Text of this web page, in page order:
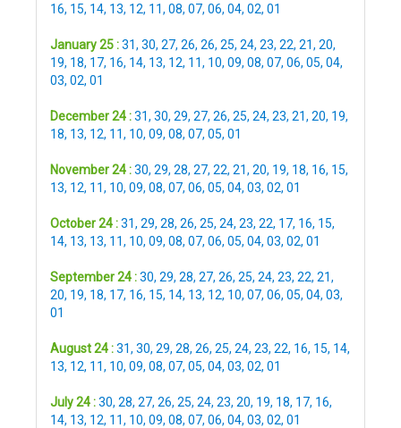
16, 15, 14, 13, 12, 11, 08, 07, 06, 04, 02, 01
January 25 :31, 30, 27, 26, 26, 25, 24, 23, 22, 21, 20,
19, 18, 17, 16, 14, 13, 12, 11, 10, 09, 08, 07, 06, 05, 04,
03, 02, 01
December 24 :31, 30, 29, 27, 26, 25, 24, 23, 21, 20, 19,
18, 13, 12, 11, 10, 09, 08, 07, 05, 01
November 24 :30, 29, 28, 27, 22, 21, 20, 19, 18, 16, 15,
13, 12, 11, 10, 09, 08, 07, 06, 05, 04, 03, 02, 01
October 24 :31, 29, 28, 26, 25, 24, 23, 22, 17, 16, 15,
14, 13, 13, 11, 10, 09, 08, 07, 06, 05, 04, 03, 02, 01
September 24 :30, 29, 28, 27, 26, 25, 24, 23, 22, 21,
20, 19, 18, 17, 16, 15, 14, 13, 12, 10, 07, 06, 05, 04, 03,
01
August 24 :31, 30, 29, 28, 26, 25, 24, 23, 22, 16, 15, 14,
13, 12, 11, 10, 09, 08, 07, 05, 04, 03, 02, 01
July 24 :30, 28, 27, 26, 25, 24, 23, 20, 19, 18, 17, 16,
14, 13, 12, 11, 10, 09, 08, 07, 06, 04, 03, 02, 01